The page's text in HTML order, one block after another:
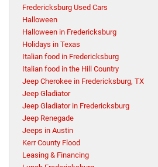
Fredericksburg Used Cars
Halloween
Halloween in Fredericksburg
Holidays in Texas
Italian food in Fredericksburg
Italian food in the Hill Country
Jeep Cherokee in Fredericksburg, TX
Jeep Gladiator
Jeep Gladiator in Fredericksburg
Jeep Renegade
Jeeps in Austin
Kerr County Flood
Leasing & Financing